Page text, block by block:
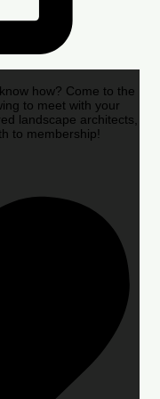
how? Come to the
to meet with your
landscape architects,
to membership!